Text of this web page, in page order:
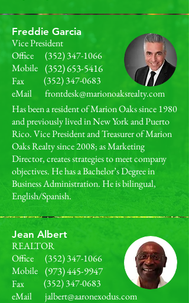
Freddie Garcia
Vice President
Office
Mobile
Fax
(352) 347-1066
(352) 653-5416
(352) 347-0683
eMail
frontdesk@marionoaksrealty.com
Has been a resident of Marion Oaks since 1980
and previously lived in New York and Puerto
Rico. Vice President and Treasurer of Marion
Oaks Realty since 2008; as Marketing
Director, creates strategies to meet company
objectives. He has a Bachelor’s Degree in
Business Administration. He is bilingual,
English/Spanish.
Jean Albert
REALTOR
Office
Mobile
Fax
(352) 347-1066
(973) 445-9947
(352) 347-0683
eMail
jalbert@aaronexodus.com